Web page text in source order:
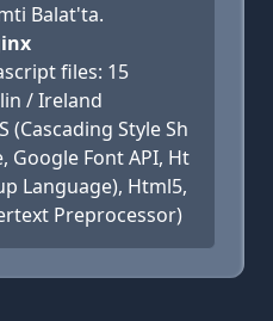
Balat'ta.
files: 15
/ Ireland
(Cascading Style Sh
Google Font API, Ht
Language), Html5,
Preprocessor)